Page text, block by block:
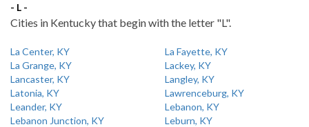
- L -
Cities in Kentucky that begin with the letter "L".
La Center, KY
La Fayette, KY
La Grange, KY
Lackey, KY
Lancaster, KY
Langley, KY
Latonia, KY
Lawrenceburg, KY
Leander, KY
Lebanon, KY
Lebanon Junction, KY
Leburn, KY